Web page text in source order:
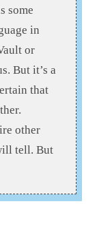
some
in
or
But it’s a
that
other
tell. But